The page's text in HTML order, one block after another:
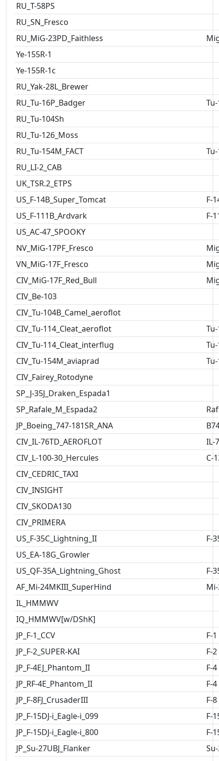
RU_T-58PS
RU_SN_Fresco
RU_MiG-23PD_Faithless
Ye-155R-1
Ye-155R-1c
RU_Yak-28L_Brewer
RU_Tu-16P_Badger
RU_Tu-104Sh
RU_Tu-126_Moss
RU_Tu-154M_FACT
RU_LI-2_CAB
UK_TSR.2_ETPS
US_F-14B_Super_Tomcat
F-
US_F-111B_Ardvark
F-
US_AC-47_SPOOKY
NV_MiG-17PF_Fresco
VN_MiG-17F_Fresco
CIV_MiG-17F_Red_Bull
CIV_Be-103
CIV_Tu-104B_Camel_aeroflot
CIV_Tu-114_Cleat_aeroflot
CIV_Tu-114_Cleat_interflug
CIV_Tu-154M_aviaprad
CIV_Fairey_Rotodyne
SP_J-35J_Draken_Espada1
SP_Rafale_M_Espada2
JP_Boeing_747-181SR_ANA
CIV_IL-76TD_AEROFLOT
IL-
CIV_L-100-30_Hercules
C-
CIV_CEDRIC_TAXI
CIV_INSIGHT
CIV_SKODA130
CIV_PRIMERA
US_F-35C_Lightning_II
F-
US_EA-18G_Growler
US_QF-35A_Lightning_Ghost
F-
AF_Mi-24MKIII_SuperHind
IL_HMMWV
IQ_HMMWV[w/DShK]
JP_F-1_CCV
F-1
JP_F-2_SUPER-KAI
F-2
JP_F-4EJ_Phantom_II
F-4
JP_RF-4E_Phantom_II
F-4
JP_F-8FJ_CrusaderIII
F-8
JP_F-15DJ-i_Eagle-i_099
F-
JP_F-15DJ-i_Eagle-i_800
F-
JP_Su-27UBJ_Flanker